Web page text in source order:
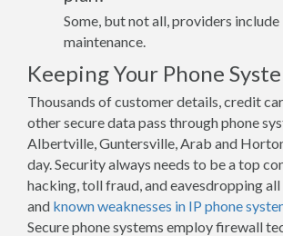
Some, but not all, providers include
maintenance.
Keeping Your Phone
Thousands of customer details, credit
other secure data pass through phone
Albertville, Guntersville, Arab and
day. Security always needs to be a top
hacking, toll fraud, and eavesdropping
and known weaknesses in IP phone
Secure phone systems employ firewall